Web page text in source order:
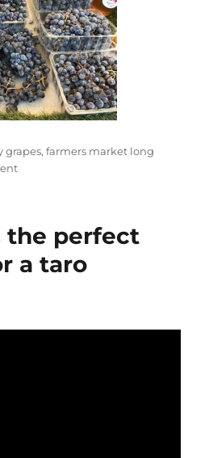
grapes,farmers market long
on
Market
Beach
the perfect
a taro